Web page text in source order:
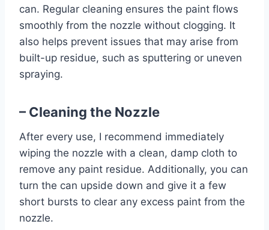
can. Regular cleaning ensures the paint flows
smoothly from the nozzle without clogging. It
also helps prevent issues that may arise from
built-up residue, such as sputtering or uneven
spraying.
– Cleaning the Nozzle
After every use, I recommend immediately
wiping the nozzle with a clean, damp cloth to
remove any paint residue. Additionally, you can
turn the can upside down and give it a few
short bursts to clear any excess paint from the
nozzle.